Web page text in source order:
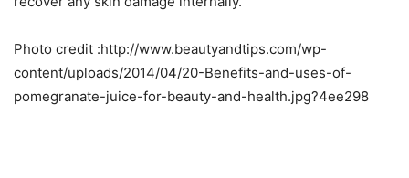
Photo credit :http://www.beautyandtips.com/wp-
content/uploads/2014/04/20-Benefits-and-uses-of-
pomegranate-juice-for-beauty-and-health.jpg?4ee298